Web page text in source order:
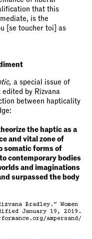
that this
is the
[se toucher toi] as
a special issue of
edited by Rizvana
between hapticality
the haptic as a
and vital zone of
somatic forms of
contemporary bodies
and imaginations
surpassed the body
Bradley.” Women
January 19, 2019.
ampersand/